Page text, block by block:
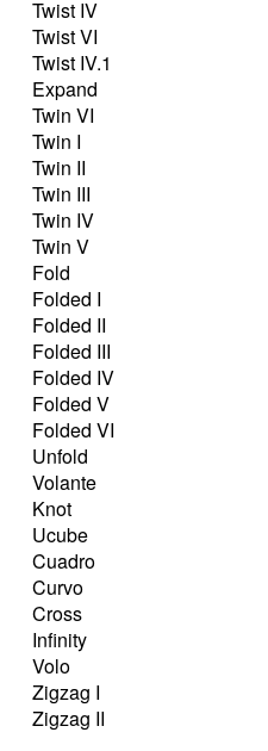
Twist IV
Twist VI
Twist IV.1
Expand
Twin VI
Twin I
Twin II
Twin III
Twin IV
Twin V
Fold
Folded I
Folded II
Folded III
Folded IV
Folded V
Folded VI
Unfold
Volante
Knot
Ucube
Cuadro
Curvo
Cross
Infinity
Volo
Zigzag I
Zigzag II